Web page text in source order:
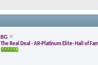
BG
The Real Deal - AR-Platinum Elite- Hall of